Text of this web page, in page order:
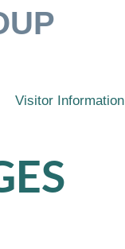
Visitor Information